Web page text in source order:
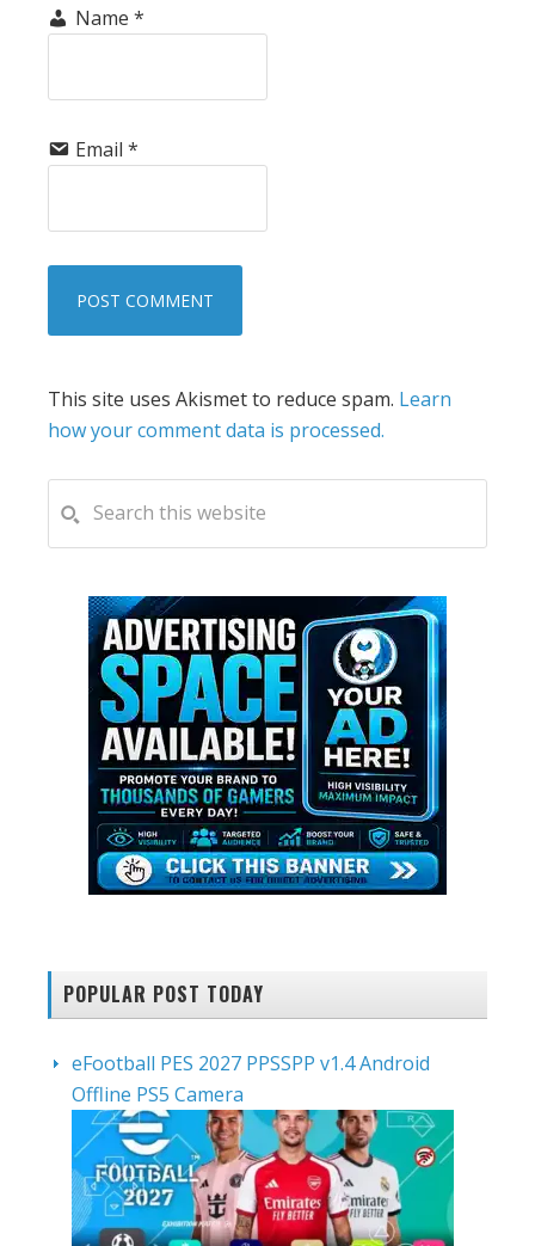
Name *
Email *
This site uses Akismet to reduce spam. Learn
how your comment data is processed.
PRIMARY
SIDEBAR
this
website
POPULAR POST TODAY
eFootball PES 2027 PPSSPP v1.4 Android
Offline PS5 Camera